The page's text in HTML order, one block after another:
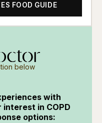
FOOD GUIDE
below
with
in COPD
options: